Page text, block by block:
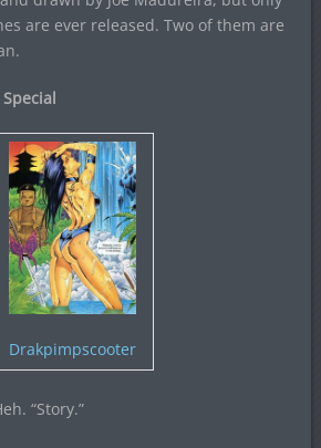
are ever released. Two of them are
Drakpimpscooter
“Story.”